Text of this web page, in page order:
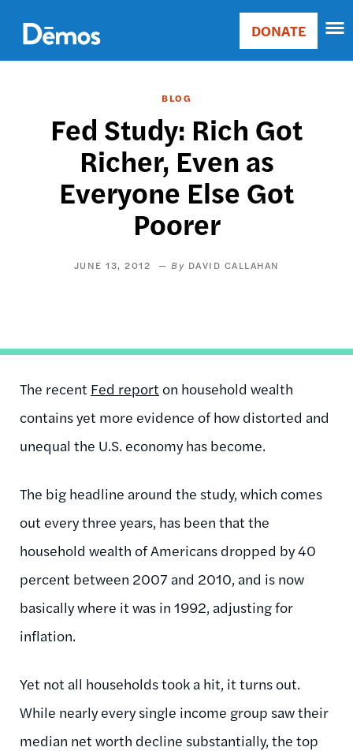
main
content
Main
Donate
DONATE
BLOG
Fed Study: Rich Got
Richer, Even as
Everyone Else Got
Poorer
JUNE 13, 2012 DAVID CALLAHAN
The recent Fed report on household wealth
contains yet more evidence of how distorted and
unequal the U.S. economy has become.
The big headline around the study, which comes
out every three years, has been that the
household wealth of Americans dropped by 40
percent between 2007 and 2010, and is now
basically where it was in 1992, adjusting for
inflation.
Yet not all households took a hit, it turns out.
While nearly every single income group saw their
median net worth decline substantially, the top